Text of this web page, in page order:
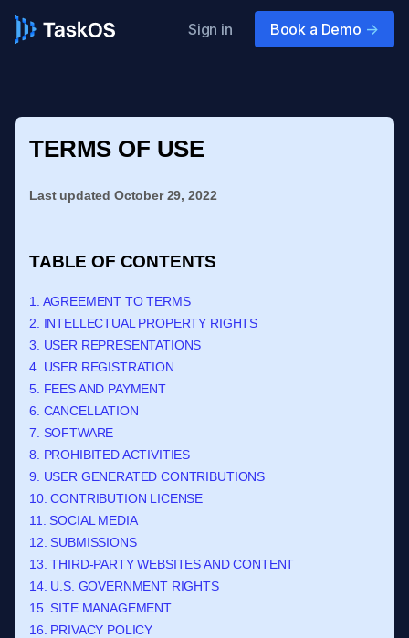
Sign in Book a Demo ->
TERMS OF USE
Last updated October 29, 2022
TABLE OF CONTENTS
1. AGREEMENT TO TERMS
2. INTELLECTUAL PROPERTY RIGHTS
3. USER REPRESENTATIONS
4. USER REGISTRATION
5. FEES AND PAYMENT
6. CANCELLATION
7. SOFTWARE
8. PROHIBITED ACTIVITIES
9. USER GENERATED CONTRIBUTIONS
10. CONTRIBUTION LICENSE
11. SOCIAL MEDIA
12. SUBMISSIONS
13. THIRD-PARTY WEBSITES AND CONTENT
14. U.S. GOVERNMENT RIGHTS
15. SITE MANAGEMENT
16. PRIVACY POLICY